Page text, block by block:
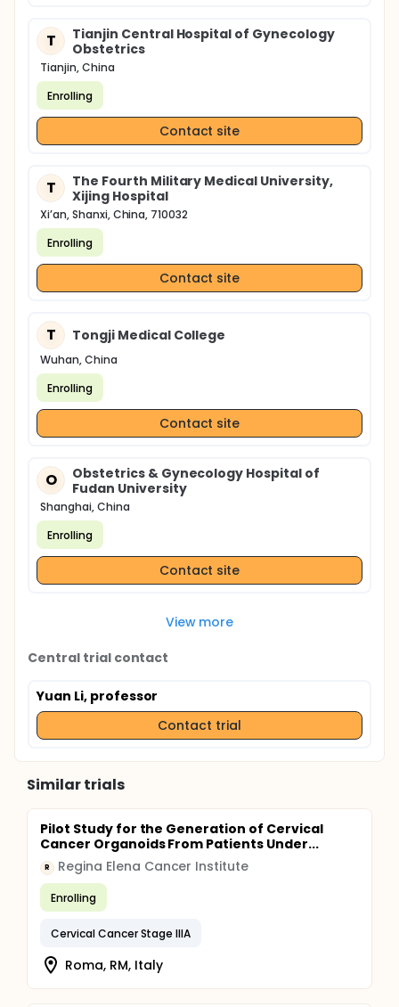
T
Tianjin Central Hospital of Gynecology
Obstetrics
Tianjin, China
Enrolling
Contact site
T
The Fourth Military Medical University,
Xijing Hospital
Xi’an, Shanxi, China, 710032
Enrolling
Contact site
T Tongji Medical College
Wuhan, China
Enrolling
Contact site
O
Obstetrics & Gynecology Hospital of
Fudan University
Shanghai, China
Enrolling
Contact site
View more
Central trial contact
Yuan Li, professor
Contact trial
Similar trials
Pilot Study for the Generation of Cervical
Cancer Organoids From Patients Under...
R Regina Elena Cancer Institute
Enrolling
Cervical Cancer Stage IIIA
Roma, RM, Italy